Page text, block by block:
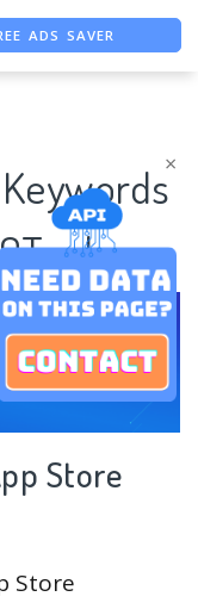
×
ASO TOOL
Store
Store